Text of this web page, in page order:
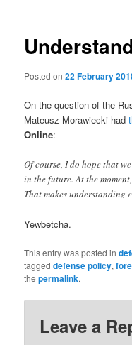
Posted on22 February
On the question of the
Mateusz Morawiecki had
Online:
Of course, I do hope that
in the future. At the
That makes understanding
Yewbetcha.
This entry was posted in
taggeddefense policy,
thepermalink.
Leave a